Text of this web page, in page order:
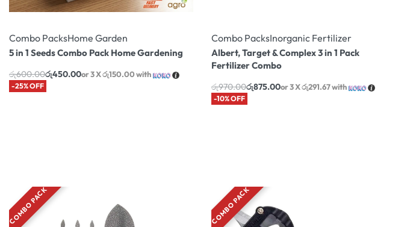
Combo PacksHome Garden
5 in 1 Seeds Combo Pack Home Gardening
රු600.00රු450.00or 3 Xරු150.00with
-25% OFF
Combo PacksInorganic Fertilizer
Albert, Target & Complex 3 in 1 Pack
Fertilizer Combo
රු970.00රු875.00or 3 Xරු291.67with
-10% OFF
COMBO PACK COMBO PACK